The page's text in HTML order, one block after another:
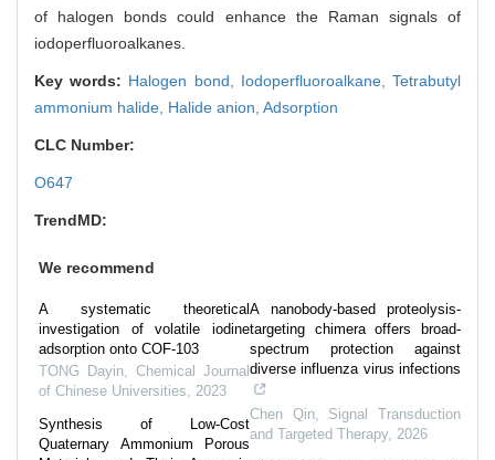
of halogen bonds could enhance the Raman signals of
iodoperfluoroalkanes.
Key words: Halogen bond, Iodoperfluoroalkane,Tetrabutyl
ammonium halide, Halide anion, Adsorption
CLC Number:
O647
TrendMD:
We recommend
A systematic theoretical
investigation of volatile iodine
adsorption onto COF-103
TONG Dayin
Chemical Journal
of Chinese Universities
2023
Synthesis of Low-Cost
Quaternary Ammonium Porous
A nanobody-based proteolysis-
targeting chimera offers broad-
spectrum protection against
diverse influenza virus infections
Chen Qin, Signal Transduction
and Targeted Therapy, 2026